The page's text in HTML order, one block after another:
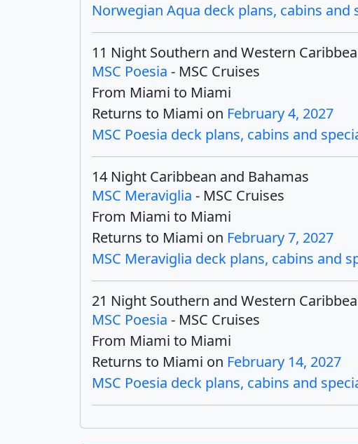
Norwegian Aqua deck plans, cabins
11 Night Southern and Western
MSC Poesia - MSC Cruises
From Miami to Miami
Returns to Miami on February 4, 2027
MSC Poesia deck plans, cabins and
14 Night Caribbean and Bahamas
MSC Meraviglia - MSC Cruises
From Miami to Miami
Returns to Miami on February 7, 2027
MSC Meraviglia deck plans, cabins and
21 Night Southern and Western
MSC Poesia - MSC Cruises
From Miami to Miami
Returns to Miami on February 14, 2027
MSC Poesia deck plans, cabins and